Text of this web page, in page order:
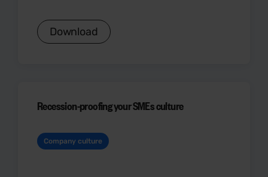
Download
Recession-proofing your SMEs culture
Company culture